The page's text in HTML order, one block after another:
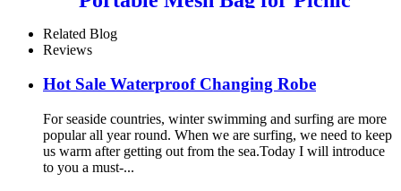
Related Blog
Reviews
Hot Sale Waterproof Changing Robe
For seaside countries, winter swimming and surfing are more
popular all year round. When we are surfing, we need to keep
us warm after getting out from the sea.Today I will introduce
to you a must-...